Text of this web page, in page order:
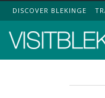
Top Menu
DISCOVER BLEKINGE